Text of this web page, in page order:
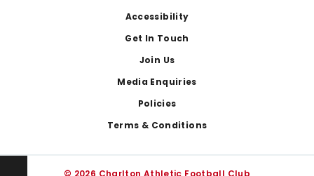
Accessibility
Get In Touch
Join Us
Media Enquiries
Policies
Terms & Conditions
© 2026 Charlton Athletic Football Club